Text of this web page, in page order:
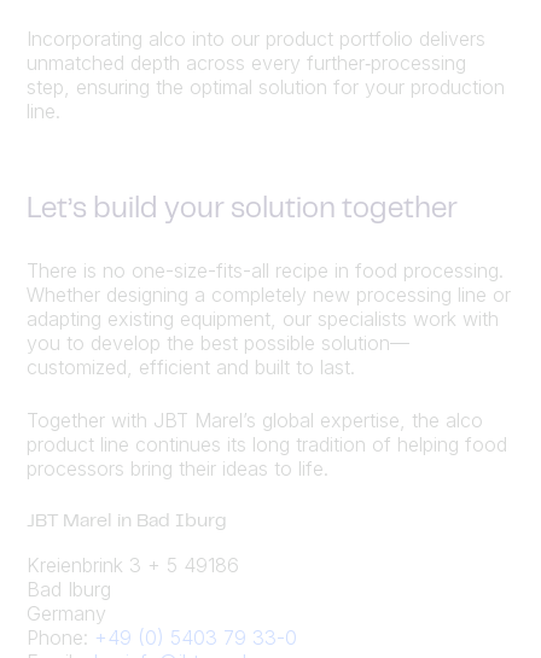
Incorporating alco into our product portfolio delivers
unmatched depth across every further‑processing
step, ensuring the optimal solution for your production
line.
Let’s build your solution together
There is no one-size-fits-all recipe in food processing.
Whether designing a completely new processing line or
adapting existing equipment, our specialists work with
you to develop the best possible solution—
customized, efficient and built to last.
Together with JBT Marel’s global expertise, the alco
product line continues its long tradition of helping food
processors bring their ideas to life.
JBT Marel in Bad Iburg
Kreienbrink 3 + 5 49186
Bad Iburg
Germany
Phone: +49 (0) 5403 79 33-0